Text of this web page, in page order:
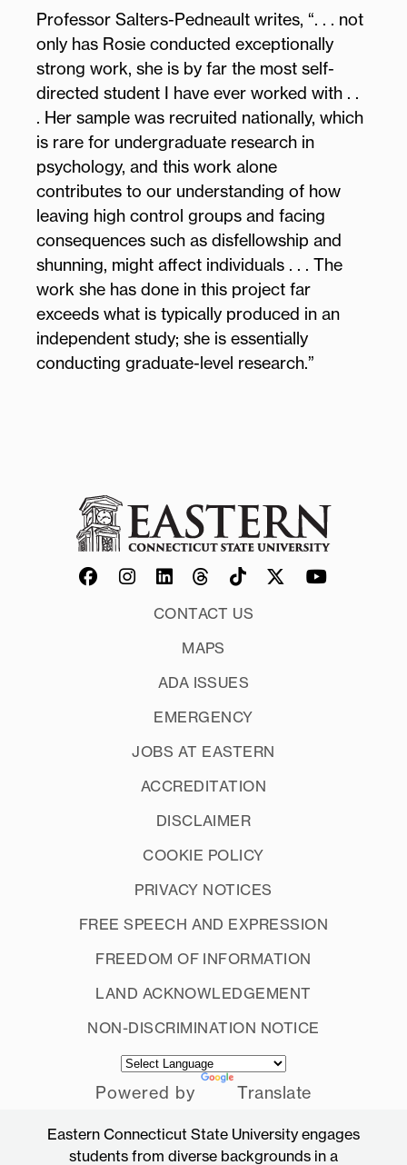
Professor Salters-Pedneault writes, “. . . not
only has Rosie conducted exceptionally
strong work, she is by far the most self-
directed student I have ever worked with . .
. Her sample was recruited nationally, which
is rare for undergraduate research in
psychology, and this work alone
contributes to our understanding of how
leaving high control groups and facing
consequences such as disfellowship and
shunning, might affect individuals . . . The
work she has done in this project far
exceeds what is typically produced in an
independent study; she is essentially
conducting graduate-level research.”
CONTACT US
MAPS
ADA ISSUES
EMERGENCY
JOBS AT EASTERN
ACCREDITATION
DISCLAIMER
COOKIE POLICY
PRIVACY NOTICES
FREE SPEECH AND EXPRESSION
FREEDOM OF INFORMATION
LAND ACKNOWLEDGEMENT
NON-DISCRIMINATION NOTICE
Powered by Translate
Eastern Connecticut State University engages
students from diverse backgrounds in a